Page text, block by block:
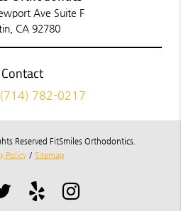
Ave Suite F
CA 92780
Contact
(714) 782-0217
Reserved FitSmiles Orthodontics.
Policy / Sitemap